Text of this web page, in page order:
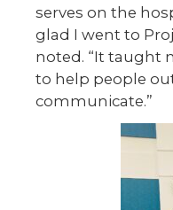
serves on the
glad I went to
noted. “It taught
to help people
communicate.”